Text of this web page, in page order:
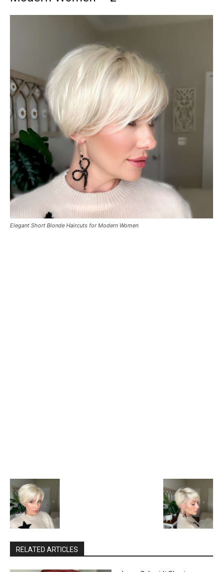
Elegant Short Blonde Haircuts for Modern Women
RELATED ARTICLES